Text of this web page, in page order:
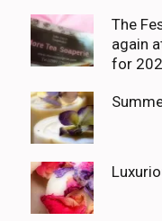
The
again
for